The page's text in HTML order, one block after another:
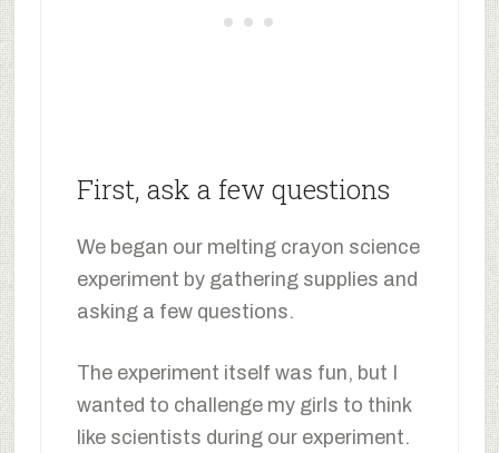
First, ask a few questions
We began our melting crayon science
experiment by gathering supplies and
asking a few questions.
The experiment itself was fun, but I
wanted to challenge my girls to think
like scientists during our experiment.